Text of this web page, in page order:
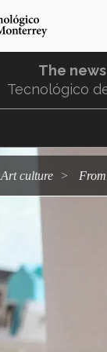
The
Tecnológico
art culture